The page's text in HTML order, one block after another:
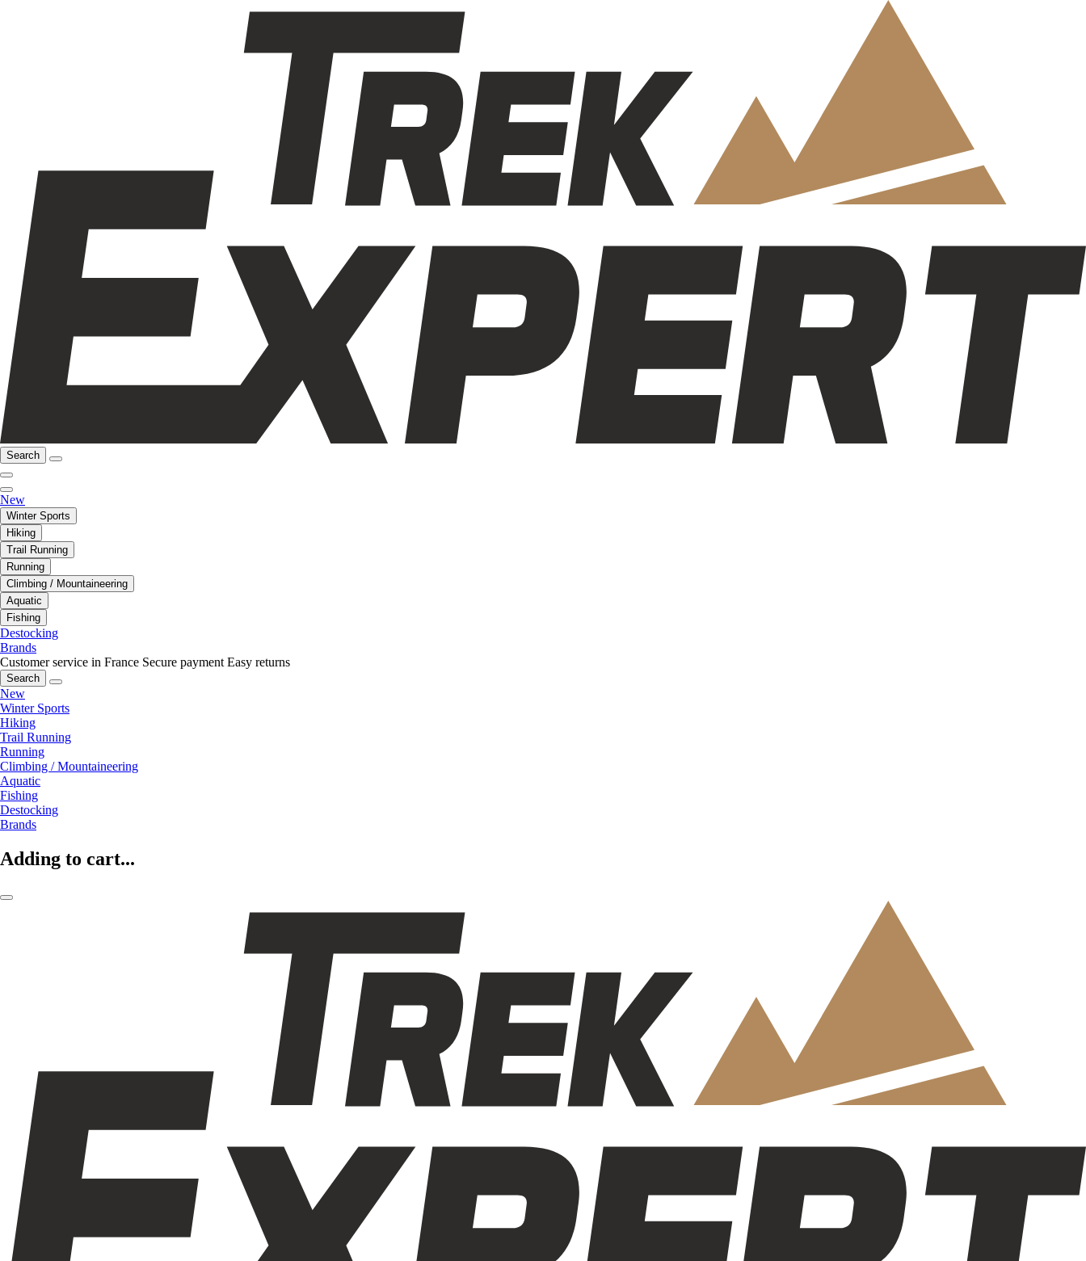
Search
New
Winter Sports
Hiking
Trail Running
Running
Climbing / Mountaineering
Aquatic
Fishing
Destocking
Brands
Customer service in France Secure payment Easy returns
Search
New
Winter Sports
Hiking
Trail Running
Running
Climbing / Mountaineering
Aquatic
Fishing
Destocking
Brands
Adding to cart...